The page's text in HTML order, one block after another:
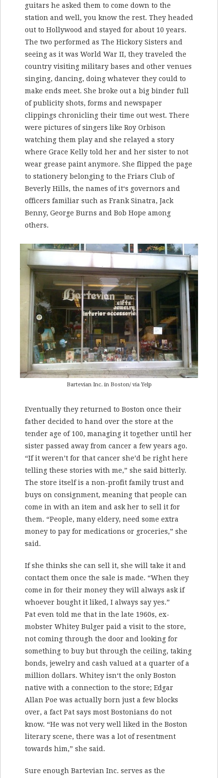
guitars he asked them to come down to the
station and well, you know the rest. They headed
out to Hollywood and stayed for about 10 years.
The two performed as The Hickory Sisters and
seeing as it was World War II, they traveled the
country visiting military bases and other venues
singing, dancing, doing whatever they could to
make ends meet. She broke out a big binder full
of publicity shots, forms and newspaper
clippings chronicling their time out west. There
were pictures of singers like Roy Orbison
watching them play and she relayed a story
where Grace Kelly told her and her sister to not
wear grease paint anymore. She flipped the page
to stationery belonging to the Friars Club of
Beverly Hills, the names of it‘s governors and
officers familiar such as Frank Sinatra, Jack
Benny, George Burns and Bob Hope among
others.
Bartevian Inc. in Boston/ via Yelp
Eventually they returned to Boston once their
father decided to hand over the store at the
tender age of 100, managing it together until her
sister passed away from cancer a few years ago.
“If it weren’t for that cancer she’d be right here
telling these stories with me,” she said bitterly.
The store itself is a non-profit family trust and
buys on consignment, meaning that people can
come in with an item and ask her to sell it for
them. “People, many eldery, need some extra
money to pay for medications or groceries,” she
said.
If she thinks she can sell it, she will take it and
contact them once the sale is made. “When they
come in for their money they will always ask if
whoever bought it liked, I always say yes.”
Pat even told me that in the late 1960s, ex-
mobster Whitey Bulger paid a visit to the store,
not coming through the door and looking for
something to buy but through the ceiling, taking
bonds, jewelry and cash valued at a quarter of a
million dollars. Whitey isn‘t the only Boston
native with a connection to the store; Edgar
Allan Poe was actually born just a few blocks
over, a fact Pat says most Bostonians do not
know. “He was not very well liked in the Boston
literary scene, there was a lot of resentment
towards him,” she said.
Sure enough Bartevian Inc. serves as the